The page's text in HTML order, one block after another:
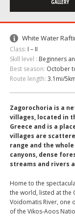
GALLERY
White Water
Class: I – II
Skill level : Beginners
Best season: October
Route length: 3.1mi/
Zagorochoria is a
villages, located in
Greece and is a
villages are
range and the
canyons, dense
streams and rivers
Home to the
the world, listed at the
Voidomatis River, one
of the Vikos-Aoos